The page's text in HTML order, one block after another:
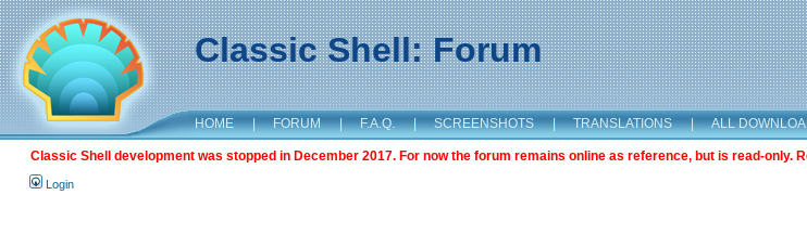
Classic Shell: Forum
HOME | FORUM | F.A.Q. | SCREENSHOTS | TRANSLATIONS | ALL
Classic Shell development was stopped in December 2017. For now the forum remains online as reference, but is read-only.
Login